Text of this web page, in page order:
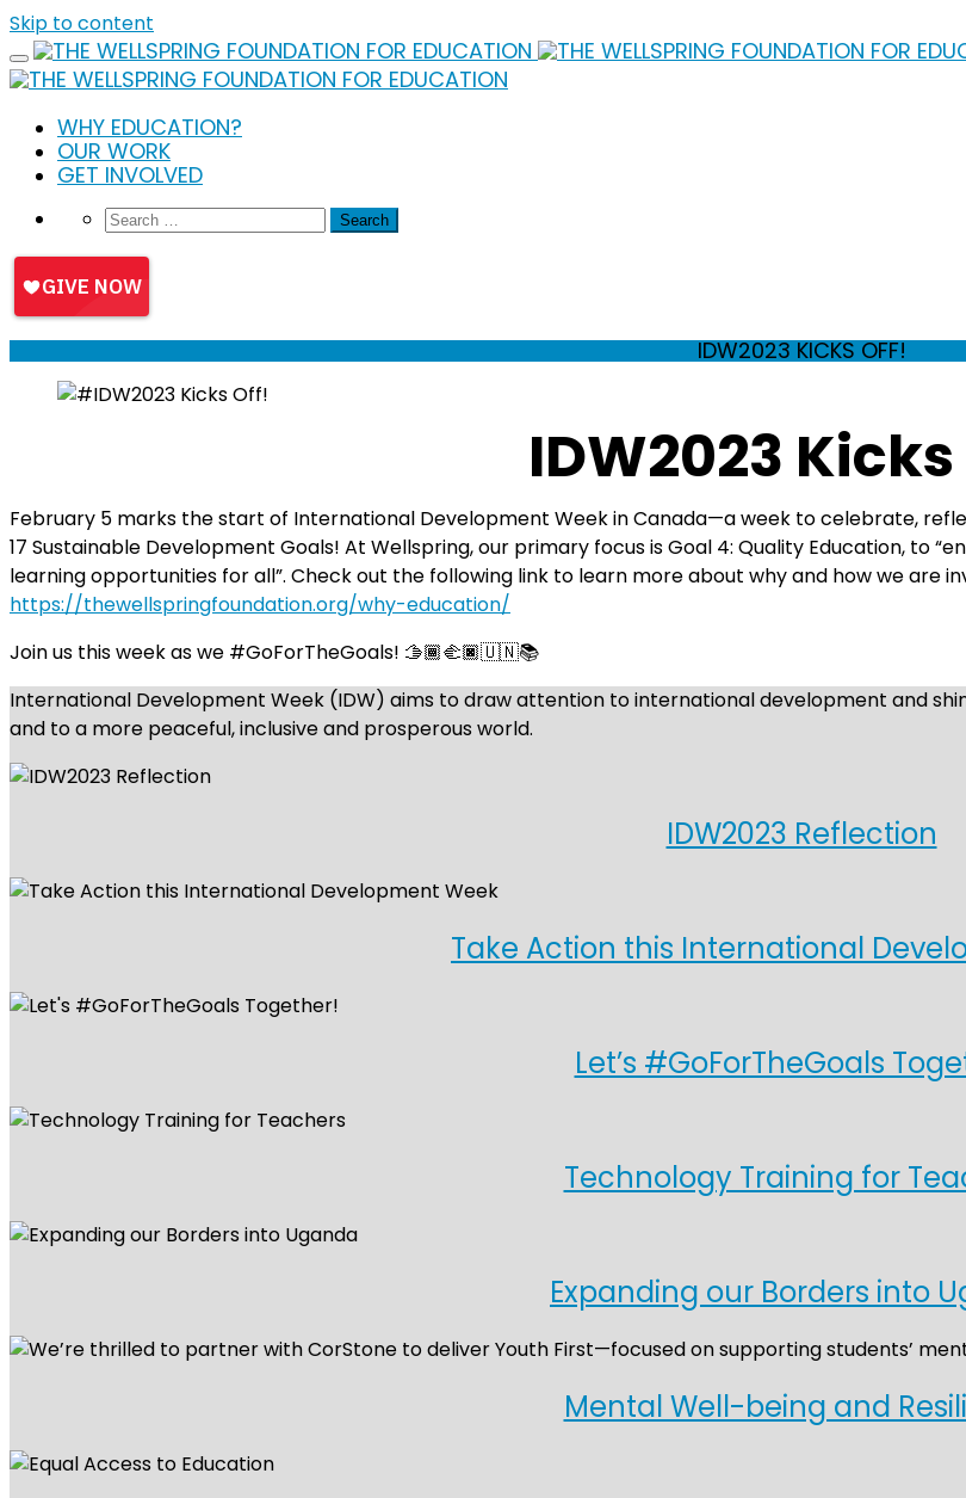
Skip to content
WHY EDUCATION?
OUR WORK
GET INVOLVED
IDW2023 KICKS OFF!
IDW2023
February 5 marks the start of International Development Week in Canada—a week to celebrate,
17 Sustainable Development Goals! At Wellspring, our primary focus is Goal 4: Quality Education, to
learning opportunities for all”. Check out the following link to learn more about why and how we are
https://thewellspringfoundation.org/why-education/
Join us this week as we #GoForTheGoals! 🫱🏾‍🫲🏿🇺🇳📚
International Development Week (IDW) aims to draw attention to international development and
and to a more peaceful, inclusive and prosperous world.
IDW2023 Reflection
Take Action this International
Let’s #GoForTheGoals
Technology Training for
Expanding our Borders into
Mental Well-being and